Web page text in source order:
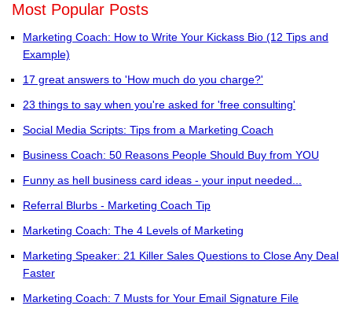
Most Popular Posts
Marketing Coach: How to Write Your Kickass Bio (12 Tips and
Example)
17 great answers to 'How much do you charge?'
23 things to say when you're asked for 'free consulting'
Social Media Scripts: Tips from a Marketing Coach
Business Coach: 50 Reasons People Should Buy from YOU
Funny as hell business card ideas - your input needed...
Referral Blurbs - Marketing Coach Tip
Marketing Coach: The 4 Levels of Marketing
Marketing Speaker: 21 Killer Sales Questions to Close Any Deal
Faster
Marketing Coach: 7 Musts for Your Email Signature File